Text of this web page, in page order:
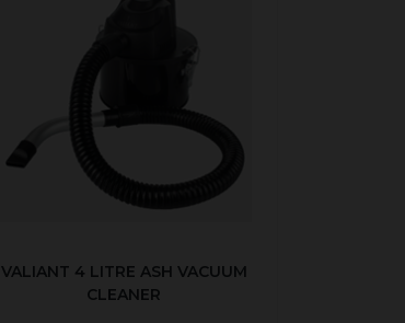
VALIANT 4 LITRE ASH VACUUM
CLEANER